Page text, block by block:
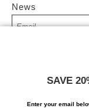
News
I’d like to receive
SAVE
Enter your email